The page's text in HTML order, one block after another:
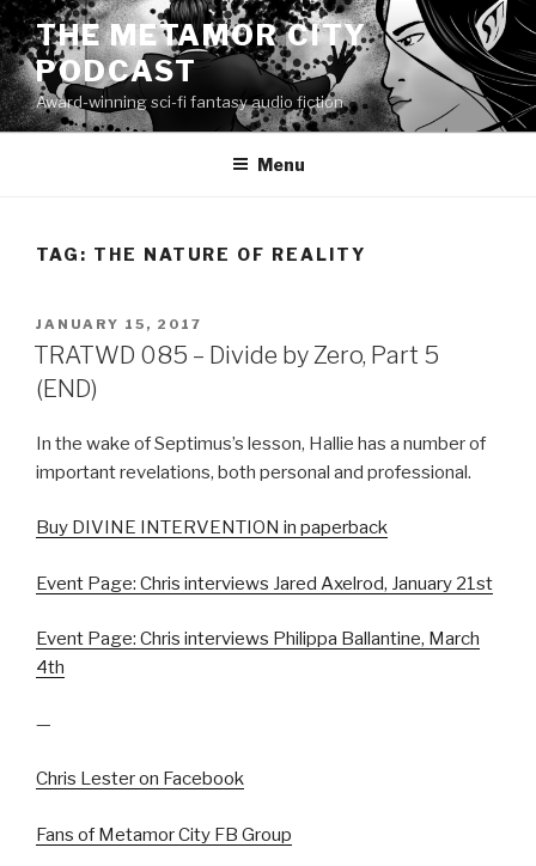
Skip
to
content
THE METAMOR CITY
PODCAST
Award-winning sci-fi fantasy audio fiction
Menu
TAG: THE NATURE OF REALITY
POSTED
ON
JANUARY 15, 2017
TRATWD 085 – Divide by Zero, Part 5
(END)
In the wake of Septimus’s lesson, Hallie has a number of
important revelations, both personal and professional.
Buy DIVINE INTERVENTION in paperback
Event Page: Chris interviews Jared Axelrod, January 21st
Event Page: Chris interviews Philippa Ballantine, March
4th
—
Chris Lester on Facebook
Fans of Metamor City FB Group